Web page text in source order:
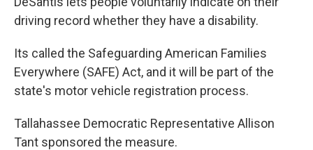
driving record whether they have a disability.
Its called the Safeguarding American Families
Everywhere (SAFE) Act, and it will be part of the
state's motor vehicle registration process.
Tallahassee Democratic Representative Allison
Tant sponsored the measure.